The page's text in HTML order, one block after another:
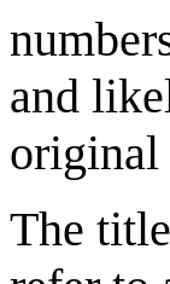
and
original
The